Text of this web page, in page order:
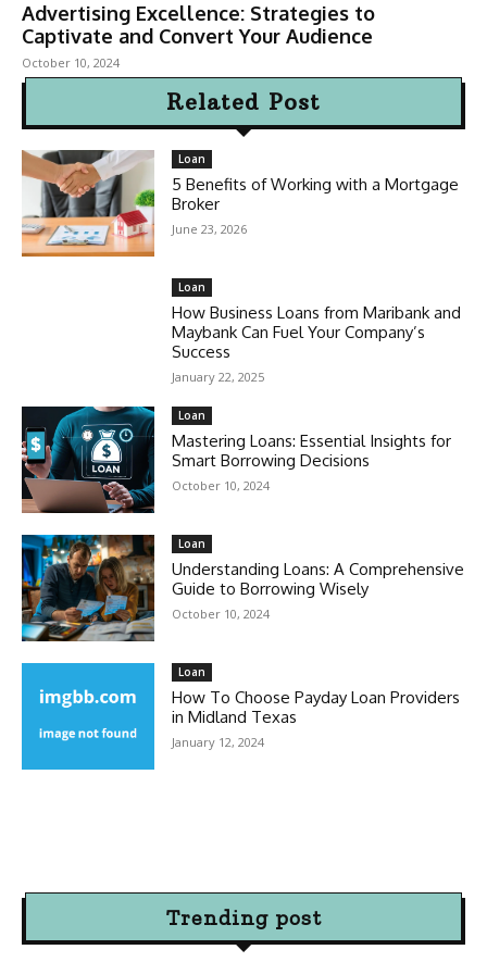
Advertising Excellence: Strategies to
Captivate and Convert Your Audience
October 10, 2024
Related Post
Loan
5 Benefits of Working with a Mortgage
Broker
June 23, 2026
Loan
How Business Loans from Maribank and
Maybank Can Fuel Your Company’s
Success
January 22, 2025
Loan
Mastering Loans: Essential Insights for
Smart Borrowing Decisions
October 10, 2024
Loan
Understanding Loans: A Comprehensive
Guide to Borrowing Wisely
October 10, 2024
Loan
How To Choose Payday Loan Providers
in Midland Texas
January 12, 2024
Trending post